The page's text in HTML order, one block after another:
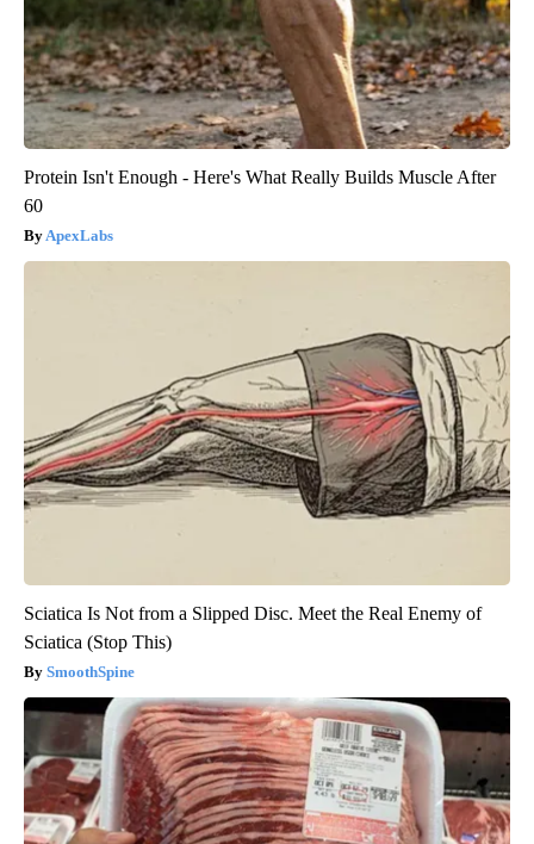
Protein Isn't Enough - Here's What Really Builds Muscle After
60
ApexLabs
Sciatica Is Not from a Slipped Disc. Meet the Real Enemy of
Sciatica (Stop This)
SmoothSpine